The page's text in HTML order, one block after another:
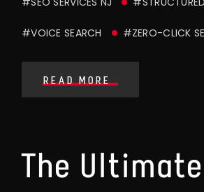
#VOICE SEARCH #ZERO-CLICK
READ MORE
The Ultimate